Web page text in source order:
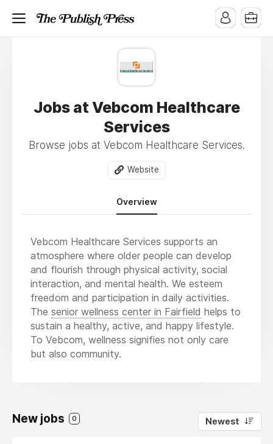
Jobs at Vebcom Healthcare
Services
Browse jobs at Vebcom Healthcare Services.
Website
Overview
Vebcom Healthcare Services supports an
atmosphere where older people can develop
and flourish through physical activity, social
interaction, and mental health. We esteem
freedom and participation in daily activities.
The senior wellness center in Fairfield helps to
sustain a healthy, active, and happy lifestyle.
To Vebcom, wellness signifies not only care
but also community.
New jobs 0 Newest